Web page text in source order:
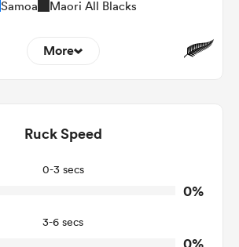
Samoa Maori All Blacks
More
Tackles Made
Tackles Missed
0
0
Ruck Speed
0-3 secs
0%
3-6 secs
0%